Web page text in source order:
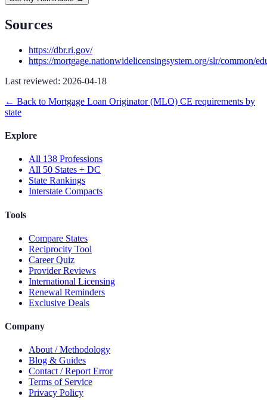
Sources
https://dbr.ri.gov/
https://mortgage.nationwidelicensingsystem.org/slr/common/
Last reviewed: 2026-04-18
← Back to Mortgage Loan Originator (MLO) CE requirements by
state
Explore
All 138 Professions
All 50 States + DC
State Rankings
Interstate Compacts
Tools
Compare States
Reciprocity Tool
Career Quiz
Provider Reviews
International Licensing
Renewal Reminders
Exclusive Deals
Company
About / Methodology
Blog & Guides
Contact / Report Error
Terms of Service
Privacy Policy